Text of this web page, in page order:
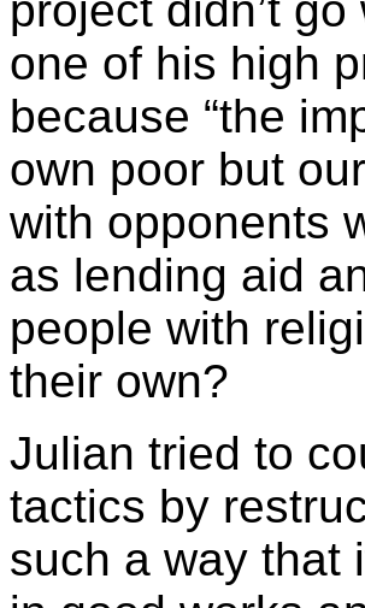
one of his high
because “the
own poor but
with opponents
as lending aid
people with
their own?
Julian tried to
tactics by
such a way that